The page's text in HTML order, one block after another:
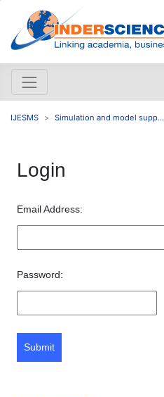
IJESMS Simulation and model supp...
Login
Email Address:
Password:
Submit